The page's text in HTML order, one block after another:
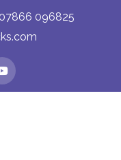
07866 096825